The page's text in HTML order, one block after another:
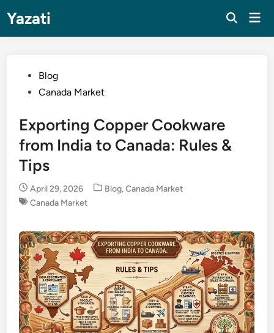
content
Yazati
PostedBlog
Canada Market
Exporting Copper Cookware
from India to Canada: Rules &
Tips
April 29, 2026
Posted
Blog,Canada Market
Canada Market